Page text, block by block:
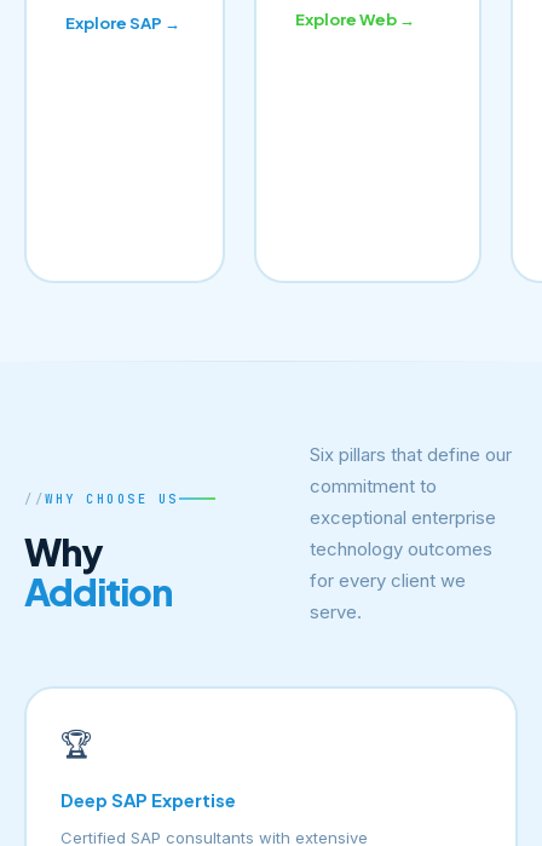
Explore SAP → Explore Web →
WHY CHOOSE US
Why
Addition
Six pillars that define our
commitment to
exceptional enterprise
technology outcomes
for every client we
serve.
🏆
Deep SAP Expertise
Certified SAP consultants with extensive